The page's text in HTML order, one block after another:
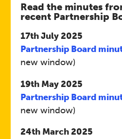
Read the minutes
recent Partnership
17th July 2025
Partnership Board
new window)
19th May 2025
Partnership Board
new window)
24th March 2025